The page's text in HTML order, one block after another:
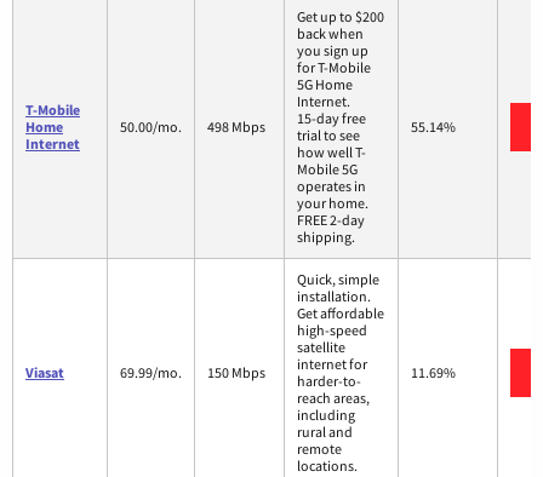
T-Mobile
Home
Internet
50.00/mo. 498 Mbps
Get up to $200
back when
you sign up
for T-Mobile
5G Home
Internet.
15-day free
trial to see
how well T-
Mobile 5G
operates in
your home.
FREE 2-day
shipping.
55.14%
Viasat 69.99/mo. 150 Mbps
Quick, simple
installation.
Get affordable
high-speed
satellite
internet for
harder-to-
reach areas,
including
rural and
remote
locations.
11.69%